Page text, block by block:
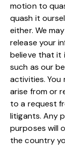
motion to
quash it
either. We
release your
believe that it
such as our
activities. You
arise from or
to a request
litigants. Any
purposes will
the country